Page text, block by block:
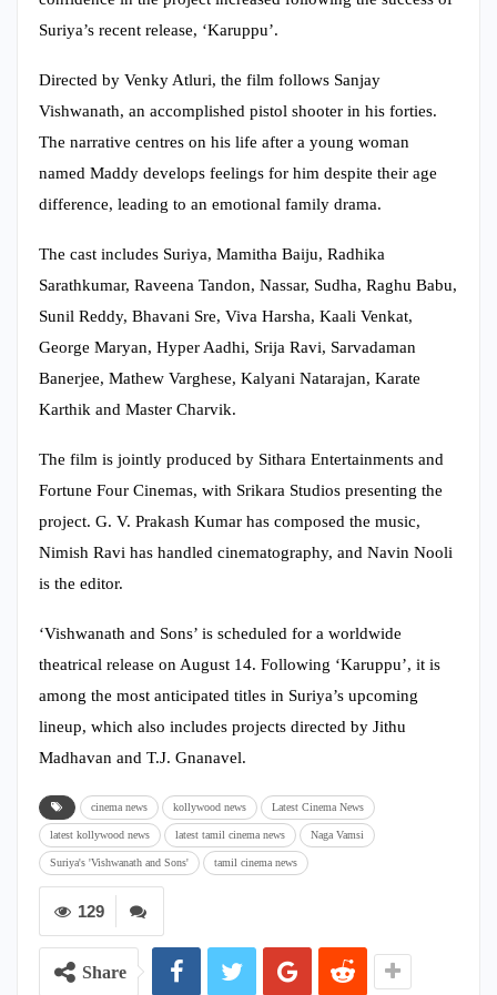
Suriya’s recent release, ‘Karuppu’.
Directed by Venky Atluri, the film follows Sanjay
Vishwanath, an accomplished pistol shooter in his forties.
The narrative centres on his life after a young woman
named Maddy develops feelings for him despite their age
difference, leading to an emotional family drama.
The cast includes Suriya, Mamitha Baiju, Radhika
Sarathkumar, Raveena Tandon, Nassar, Sudha, Raghu Babu,
Sunil Reddy, Bhavani Sre, Viva Harsha, Kaali Venkat,
George Maryan, Hyper Aadhi, Srija Ravi, Sarvadaman
Banerjee, Mathew Varghese, Kalyani Natarajan, Karate
Karthik and Master Charvik.
The film is jointly produced by Sithara Entertainments and
Fortune Four Cinemas, with Srikara Studios presenting the
project. G. V. Prakash Kumar has composed the music,
Nimish Ravi has handled cinematography, and Navin Nooli
is the editor.
‘Vishwanath and Sons’ is scheduled for a worldwide
theatrical release on August 14. Following ‘Karuppu’, it is
among the most anticipated titles in Suriya’s upcoming
lineup, which also includes projects directed by Jithu
Madhavan and T.J. Gnanavel.
cinema news kollywood news Latest Cinema News
latest kollywood news latest tamil cinema news Naga Vamsi
Suriya's 'Vishwanath and Sons' tamil cinema news
129
Share